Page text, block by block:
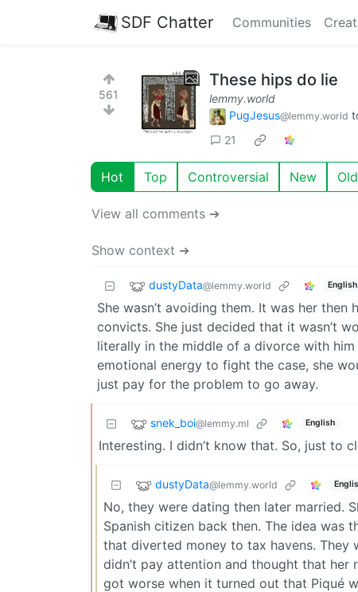
SDF Chatter Communities
561
These hips do lie
lemmy.world
PugJesus@lemmy.world
21
Hot Top Controversial New Old
View all comments ➔
Show context ➔
dustyData@lemmy.world English
She wasn’t avoiding them. It was her
convicts. She just decided that it wasn’t
literally in the middle of a divorce with
emotional energy to fight the case, she
just pay for the problem to go away.
snek_boi@lemmy.ml English
Interesting. I didn’t know that. So, just to
dustyData@lemmy.world
No, they were dating then later married.
Spanish citizen back then. The idea was
that diverted money to tax havens. They
didn’t pay attention and thought that
got worse when it turned out that Piqué